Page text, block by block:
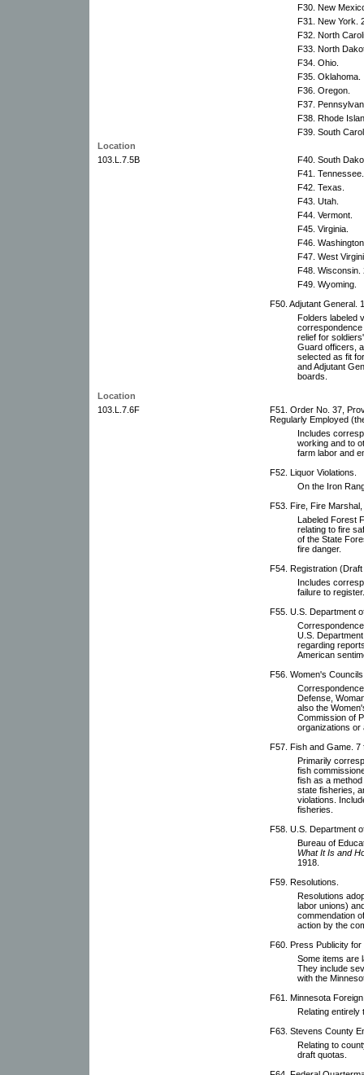
F30. New
F31. New York.
F32. North
F33. North
F34. Ohio.
F35. Oklahoma.
F36. Oregon.
F37.
F38. Rhode
F39. South
Location
103.L.7.5B
F40. South
F41. Tennessee.
F42. Texas.
F43. Utah.
F44. Vermont.
F45. Virginia.
F46.
F47. West
F48. Wisconsin.
F49. Wyoming.
F50. Adjutant General.
Folders labeled
correspondence
relief for
Guard officers,
selected as fit
and Adjutant
boards.
Location
103.L.7.6F
F51. Order No. 37,
Regularly Employed
Includes
working and to
farm labor and
F52. Liquor Violations.
On the Iron
F53. Fire, Fire
Labeled Forest
relating to fire
of the State
fire danger.
F54. Registration
Includes
failure to register.
F55. U.S. Department
U.S.
regarding
American
F56. Women's
Defense,
also the
Commission of
organizations or
F57. Fish and Game. 7
Primarily
fish
fish as a
state fisheries,
violations.
fisheries.
F58. U.S. Department
Bureau of
What It Is and
1918.
F59. Resolutions.
Resolutions
labor unions)
commendation
action by the
F60. Press Publicity for
Some items are
They include
with the
F61. Minnesota
Relating entirely
F63. Stevens County
Relating to
draft quotas.